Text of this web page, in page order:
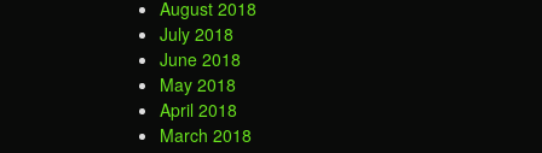
August 2018
July 2018
June 2018
May 2018
April 2018
March 2018